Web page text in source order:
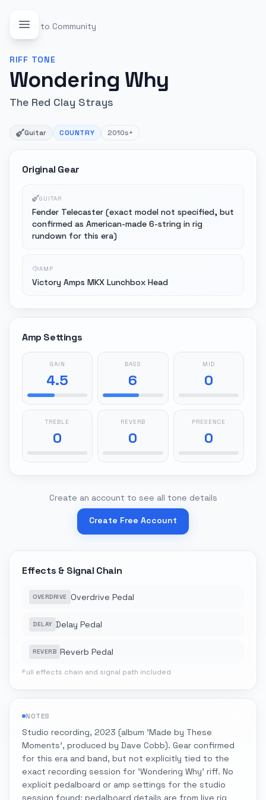
Back to Community
RIFF TONE
Wondering Why
The Red Clay Strays
Guitar COUNTRY 2010s+
Original Gear
GUITAR
Fender Telecaster (exact model not specified, but
confirmed as American-made 6-string in rig
rundown for this era)
AMP
Victory Amps MKX Lunchbox Head
Amp Settings
GAIN
4.5
BASS
6
MID
0
TREBLE
0
REVERB
0
PRESENCE
0
Create an account to see all tone details
Create Free Account
Effects & Signal Chain
OVERDRIVE Overdrive Pedal
DELAY Delay Pedal
REVERB Reverb Pedal
Full effects chain and signal path included
NOTES
Studio recording, 2023 (album 'Made by These
Moments', produced by Dave Cobb). Gear confirmed
for this era and band, but not explicitly tied to the
exact recording session for 'Wondering Why' riff. No
explicit pedalboard or amp settings for the studio
session found; pedalboard details are from live rig